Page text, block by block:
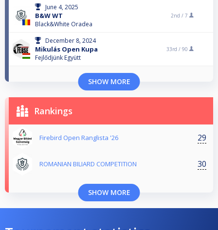
June 4, 2025
B&W WT
Black&White Oradea
2nd / 7
December 8, 2024
Mikulás Open Kupa
Fejlődjünk Együtt
33rd / 90
SHOW MORE
Rankings
Firebird Open Ranglista '26 29
ROMANIAN BILIARD COMPETITION 30
SHOW MORE